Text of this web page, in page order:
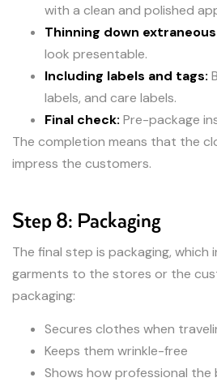
with a clean and polished
Thinning down
look presentable.
Including labels and tags:
labels, and care labels.
Final check: Pre-package
The completion means that the
impress the customers.
Step 8: Packaging
The final step is packaging,
garments to the stores or the
packaging:
Secures clothes when
Keeps them wrinkle-free
Shows how professional the